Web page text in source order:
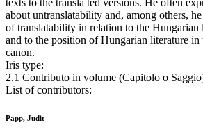
texts to the transla ted versions. He often
about untranslatability and, among others,
of translatability in relation to the Hungarian
and to the position of Hungarian literature
canon.
Iris type:
2.1 Contributo in volume (Capitolo o
List of contributors:
Papp, Judit